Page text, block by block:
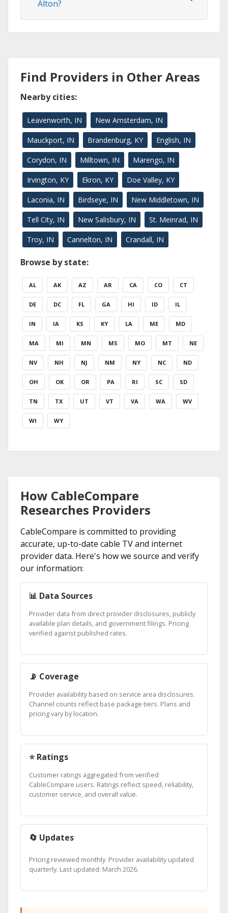
Alton?
Find Providers in Other Areas
Nearby cities:
Leavenworth, IN New Amsterdam, IN
Mauckport, IN Brandenburg, KY English, IN
Corydon, IN Milltown, IN Marengo, IN
Irvington, KY Ekron, KY Doe Valley, KY
Laconia, IN Birdseye, IN New Middletown, IN
Tell City, IN New Salisbury, IN St. Meinrad, IN
Troy, IN Cannelton, IN Crandall, IN
Browse by state:
AL AK AZ AR CA CO CT
DE DC FL GA HI ID IL
IN IA KS KY LA ME MD
MA MI MN MS MO MT NE
NV NH NJ NM NY NC ND
OH OK OR PA RI SC SD
TN TX UT VT VA WA WV
WI WY
How CableCompare
Researches Providers
CableCompare is committed to providing
accurate, up-to-date cable TV and internet
provider data. Here's how we source and verify
our information:
📊 Data Sources
Provider data from direct provider disclosures, publicly
available plan details, and government filings. Pricing
verified against published rates.
📡 Coverage
Provider availability based on service area disclosures.
Channel counts reflect base package tiers. Plans and
pricing vary by location.
⭐ Ratings
Customer ratings aggregated from verified
CableCompare users. Ratings reflect speed, reliability,
customer service, and overall value.
🔄 Updates
Pricing reviewed monthly. Provider availability updated
quarterly. Last updated: March 2026.